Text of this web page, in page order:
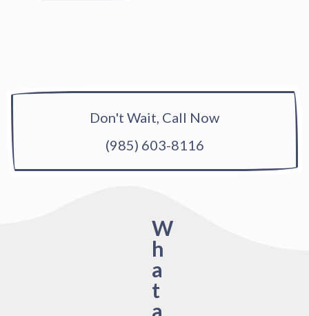
Don't Wait, Call Now
(985) 603-8116
W
h
a
t
a